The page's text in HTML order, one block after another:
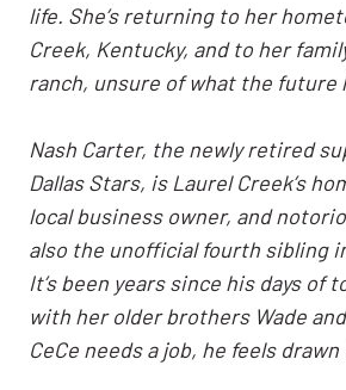
life. She’s returning to her
Creek, Kentucky, and to her
ranch, unsure of what the future
Nash Carter, the newly retired
Dallas Stars, is Laurel Creek’s
local business owner, and
also the unofficial fourth sibling
It’s been years since his days of
with her older brothers Wade
CeCe needs a job, he feels